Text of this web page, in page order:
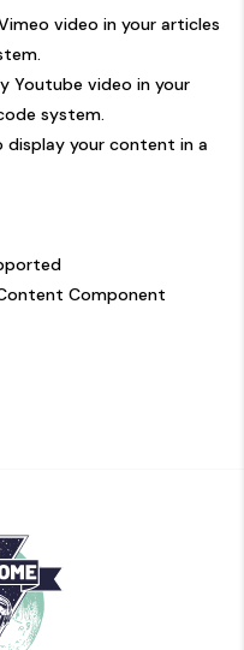
video in your articles
Youtube video in your
system.
display your content in a
Component